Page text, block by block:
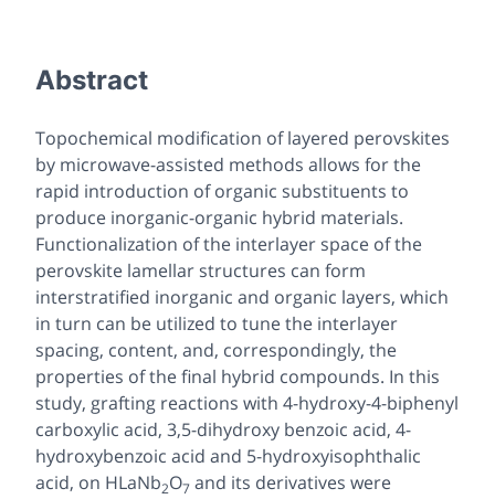
Abstract
Topochemical modification of layered perovskites
by microwave-assisted methods allows for the
rapid introduction of organic substituents to
produce inorganic-organic hybrid materials.
Functionalization of the interlayer space of the
perovskite lamellar structures can form
interstratified inorganic and organic layers, which
in turn can be utilized to tune the interlayer
spacing, content, and, correspondingly, the
properties of the final hybrid compounds. In this
study, grafting reactions with 4-hydroxy-4-biphenyl
carboxylic acid, 3,5-dihydroxy benzoic acid, 4-
hydroxybenzoic acid and 5-hydroxyisophthalic
acid, on HLaNb2O7 and its derivatives were